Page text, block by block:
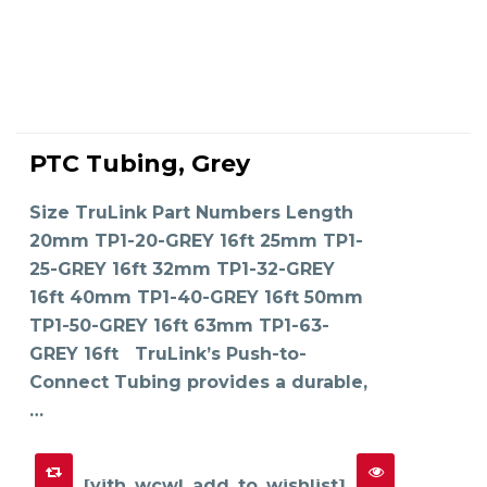
SELECT OPTIONS has
multiple
The
options
be
chosen
on
the
product
page
PTC Tubing, Grey
Size TruLink Part Numbers Length
20mm TP1-20-GREY 16ft 25mm TP1-
25-GREY 16ft 32mm TP1-32-GREY
16ft 40mm TP1-40-GREY 16ft 50mm
TP1-50-GREY 16ft 63mm TP1-63-
GREY 16ft TruLink’s Push-to-
Connect Tubing provides a durable,
…